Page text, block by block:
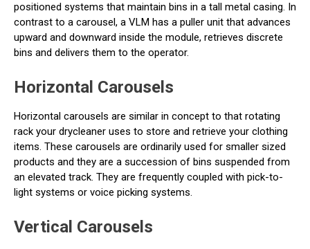
positioned systems that maintain bins in a tall metal casing. In
contrast to a carousel, a VLM has a puller unit that advances
upward and downward inside the module, retrieves discrete
bins and delivers them to the operator.
Horizontal Carousels
Horizontal carousels are similar in concept to that rotating
rack your drycleaner uses to store and retrieve your clothing
items. These carousels are ordinarily used for smaller sized
products and they are a succession of bins suspended from
an elevated track. They are frequently coupled with pick-to-
light systems or voice picking systems.
Vertical Carousels